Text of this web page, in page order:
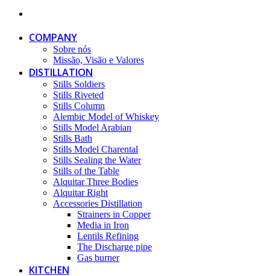
COMPANY
Sobre nós
Missão, Visão e Valores
DISTILLATION
Stills Soldiers
Stills Riveted
Stills Column
Alembic Model of Whiskey
Stills Model Arabian
Stills Bath
Stills Model Charental
Stills Sealing the Water
Stills of the Table
Alquitar Three Bodies
Alquitar Right
Accessories Distillation
Strainers in Copper
Media in Iron
Lentils Refining
The Discharge pipe
Gas burner
KITCHEN